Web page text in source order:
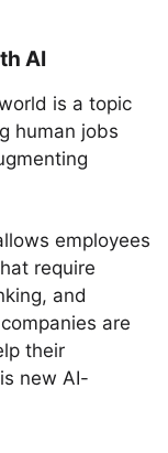
AI
is a topic
human jobs
employees
require
and
are
their
new AI-